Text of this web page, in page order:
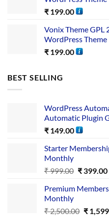
₹ 199.00
Vonix Theme
WordPress Theme
₹ 199.00
BEST SELLING
WordPress
Automatic Plugin
₹ 149.00
Starter
Monthly
₹999.00 ₹399.00
Premium
Monthly
₹2,500.00 ₹